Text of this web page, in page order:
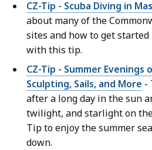
CZ-Tip - Scuba Diving in
about many of the
sites and how to get started
with this tip.
CZ-Tip - Summer Evenings
Sculpting, Sails, and More -
after a long day in the sun
twilight, and starlight on
Tip to enjoy the summer
down.